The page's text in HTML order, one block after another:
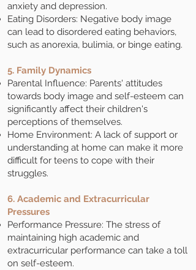
anxiety and depression.
Eating Disorders: Negative body image
can lead to disordered eating behaviors,
such as anorexia, bulimia, or binge eating.
5. Family Dynamics
Parental Influence: Parents' attitudes
towards body image and self-esteem can
significantly affect their children's
perceptions of themselves.
Home Environment: A lack of support or
understanding at home can make it more
difficult for teens to cope with their
struggles.
6. Academic and Extracurricular
Pressures
Performance Pressure: The stress of
maintaining high academic and
extracurricular performance can take a toll
on self-esteem.